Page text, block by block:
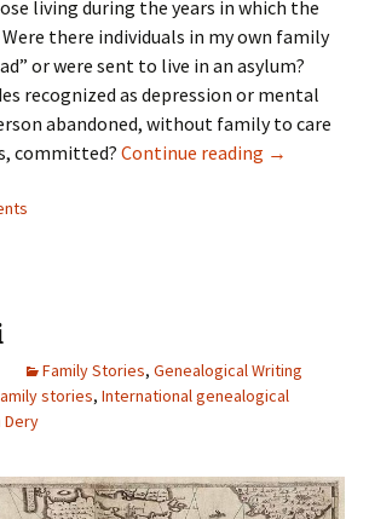
living during the years in which the
there individuals in my own family
or were sent to live in an asylum?
recognized as depression or mental
abandoned, without family to care
committed? Continue reading Lost to
→
Family Stories, Genealogical Writing
stories, International genealogical
Dery